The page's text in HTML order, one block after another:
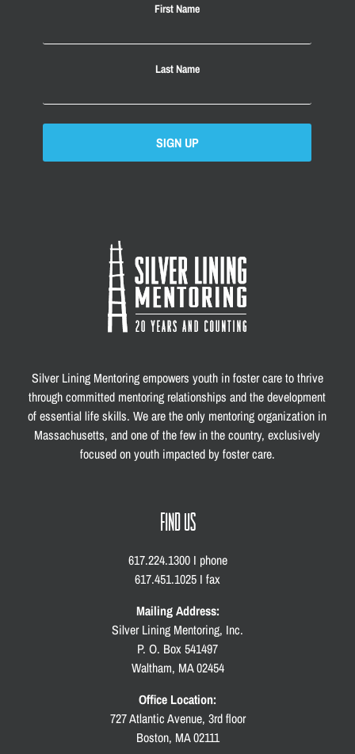
First Name
Last Name
SIGN UP
Silver Lining Mentoring empowers youth in foster care to thrive
through committed mentoring relationships and the development
of essential life skills. We are the only mentoring organization in
Massachusetts, and one of the few in the country, exclusively
focused on youth impacted by foster care.
FIND US
617.224.1300 I phone
617.451.1025 I fax
Mailing Address:
Silver Lining Mentoring, Inc.
P. O. Box 541497
Waltham, MA 02454
Office Location:
727 Atlantic Avenue, 3rd floor
Boston, MA 02111